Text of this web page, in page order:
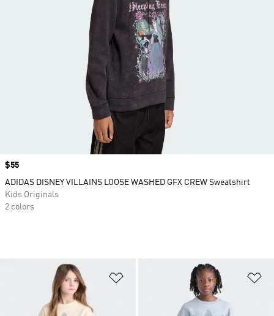
Price
$55
ADIDAS DISNEY VILLAINS LOOSE WASHED GFX CREW Sweatshirt
Kids Originals
2 colors